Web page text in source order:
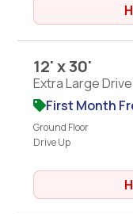
12' x 30'
Extra Large
First Month
Ground Floor
Drive Up